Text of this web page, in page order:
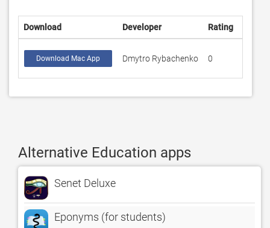
Download Developer Rating
Download Mac App Dmytro Rybachenko 0
Alternative Education apps
Senet Deluxe
Eponyms (for students)